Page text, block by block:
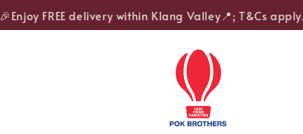
🎉Enjoy FREE delivery within Klang Valley📍; T&Cs apply.